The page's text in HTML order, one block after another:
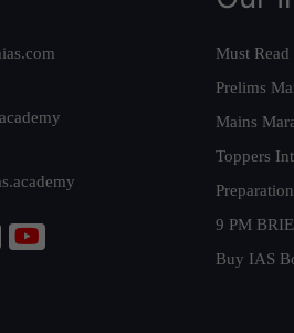
Must
Prelims
Mains
Toppers
9 PM
Buy IAS